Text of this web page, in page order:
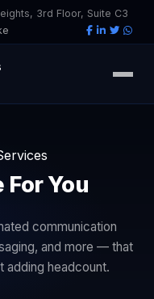
3rd Floor, Suite C3
For You
communication
and more — that
adding headcount.